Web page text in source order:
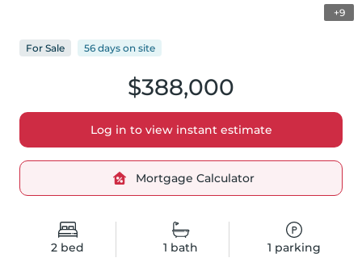
+9
2 bed 1 bath 1 parking
$388,000
Log in to view instant estimate
Mortgage Calculator
For Sale 56 days on site